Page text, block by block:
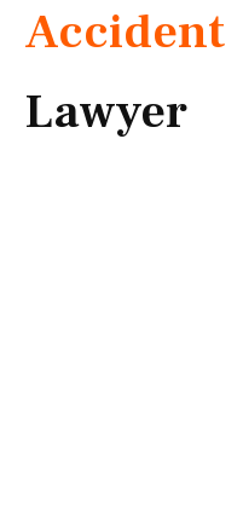
Accident
Lawyer